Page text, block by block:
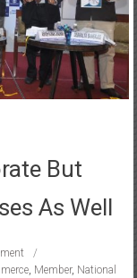
But
As Well
, Member, National